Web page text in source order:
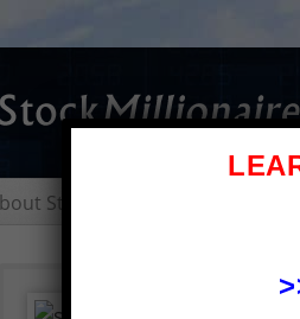
Stock Millionaires All